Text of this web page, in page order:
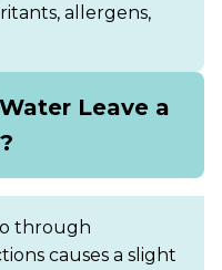
allergens,
Leave a
through
causes a slight